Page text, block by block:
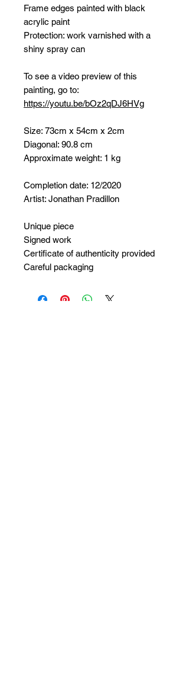
Frame edges painted with black
acrylic paint
Protection: work varnished with a
shiny spray can
To see a video preview of this
painting, go to:
https://youtu.be/bOz2qDJ6HVg
Size: 73cm x 54cm x 2cm
Diagonal: 90.8 cm
Approximate weight: 1 kg
Completion date: 12/2020
Artist: Jonathan Pradillon
Unique piece
Signed work
Certificate of authenticity provided
Careful packaging